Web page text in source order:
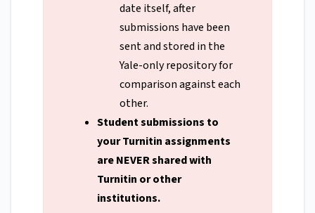
date itself, after
submissions have been
sent and stored in the
Yale-only repository for
comparison against each
other.
Student submissions to
your Turnitin assignments
are NEVER shared with
Turnitin or other
institutions.